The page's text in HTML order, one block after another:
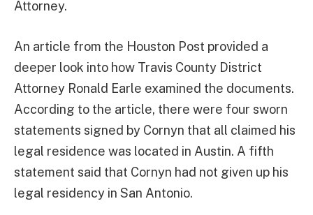
Attorney.
An article from the Houston Post provided a
deeper look into how Travis County District
Attorney Ronald Earle examined the documents.
According to the article, there were four sworn
statements signed by Cornyn that all claimed his
legal residence was located in Austin. A fifth
statement said that Cornyn had not given up his
legal residency in San Antonio.